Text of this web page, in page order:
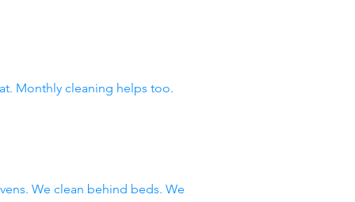
Monthly cleaning helps too.
We clean behind beds. We